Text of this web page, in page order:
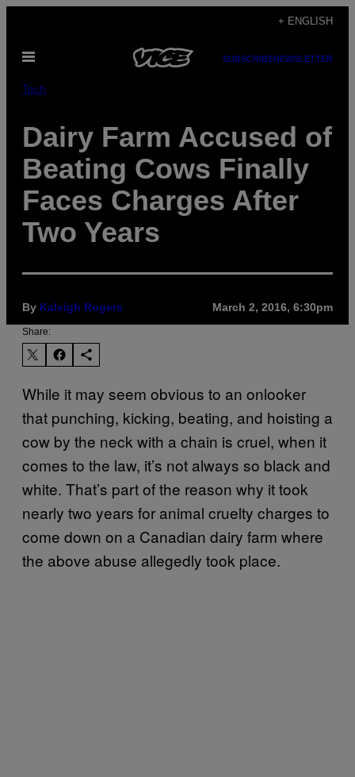
content
+ ENGLISH
Open
SUBSCRIBENEWSLETTER
Tech
Dairy Farm Accused of
Beating Cows Finally
Faces Charges After
Two Years
By Kaleigh Rogers March 2, 2016, 6:30pm
Share:
While it may seem obvious to an onlooker
that punching, kicking, beating, and hoisting a
cow by the neck with a chain is cruel, when it
comes to the law, it’s not always so black and
white. That’s part of the reason why it took
nearly two years for animal cruelty charges to
come down on a Canadian dairy farm where
the above abuse allegedly took place.